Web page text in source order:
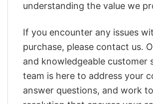
understanding the value we
If you encounter any issues
purchase, please contact us.
and knowledgeable customer
team is here to address your
answer questions, and work